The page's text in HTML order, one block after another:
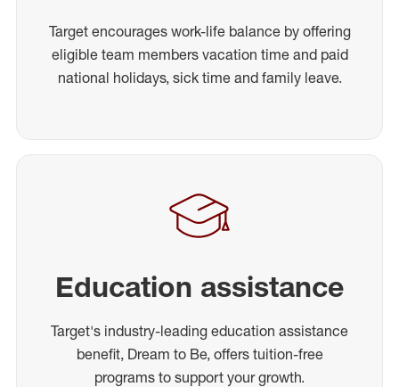
Target encourages work-life balance by offering
eligible team members vacation time and paid
national holidays, sick time and family leave.
Education assistance
Target's industry-leading education assistance
benefit, Dream to Be, offers tuition-free
programs to support your growth.